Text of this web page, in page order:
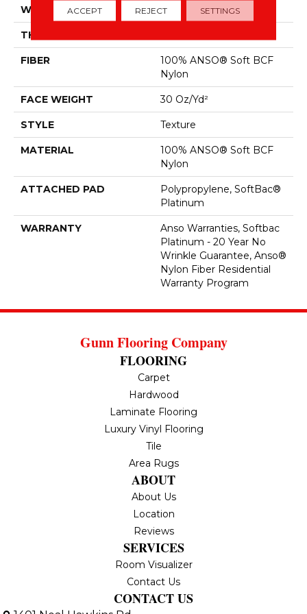
WIDTH 12 Ft
THICKNESS
FIBER
100% ANSO® Soft BCF
Nylon
FACE WEIGHT 30 Oz/yd²
STYLE Texture
MATERIAL
100% ANSO® Soft BCF
Nylon
ATTACHED PAD
Polypropylene, SoftBac®
Platinum
WARRANTY
Anso Warranties, Softbac
Platinum - 20 Year No
Wrinkle Guarantee, Anso®
Nylon Fiber Residential
Warranty Program
Gunn Flooring Company
FLOORING
Carpet
Hardwood
Laminate Flooring
Luxury Vinyl Flooring
Tile
Area Rugs
ABOUT
About Us
Location
Reviews
SERVICES
Room Visualizer
Contact Us
CONTACT US
ACCEPT REJECT SETTINGS